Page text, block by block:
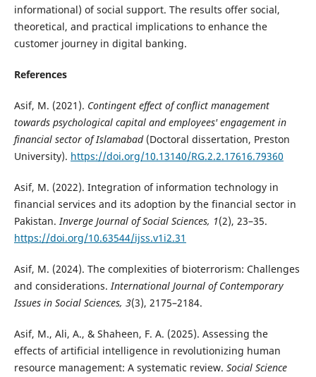
informational) of social support. The results offer social,
theoretical, and practical implications to enhance the
customer journey in digital banking.
References
Asif, M. (2021). Contingent effect of conflict management
towards psychological capital and employees' engagement in
financial sector of Islamabad(Doctoral dissertation, Preston
University). https://doi.org/10.13140/RG.2.2.17616.79360
Asif, M. (2022). Integration of information technology in
financial services and its adoption by the financial sector in
Pakistan.Inverge Journal of Social Sciences, 1(2), 23–35.
https://doi.org/10.63544/ijss.v1i2.31
Asif, M. (2024). The complexities of bioterrorism: Challenges
and considerations.International Journal of Contemporary
Issues in Social Sciences, 3(3), 2175–2184.
Asif, M., Ali, A., & Shaheen, F. A. (2025). Assessing the
effects of artificial intelligence in revolutionizing human
resource management: A systematic review. Social Science